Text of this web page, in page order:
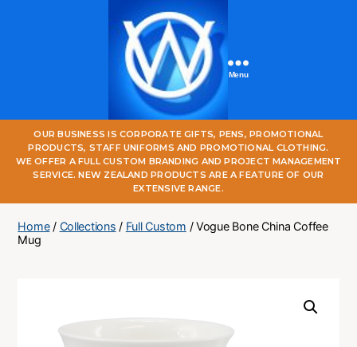
One
World
Online
Menu
OUR BUSINESS IS CORPORATE GIFTS, PENS, PROMOTIONAL
PRODUCTS, STAFF UNIFORMS AND PROMOTIONAL CLOTHING.
WE OFFER A FULL CUSTOM BRANDING AND PROJECT MANAGEMENT
SERVICE. NEW ZEALAND PRODUCTS ARE A FEATURE OF OUR
EXTENSIVE RANGE.
Home/ Collections / Full Custom / Vogue Bone China Coffee
Mug